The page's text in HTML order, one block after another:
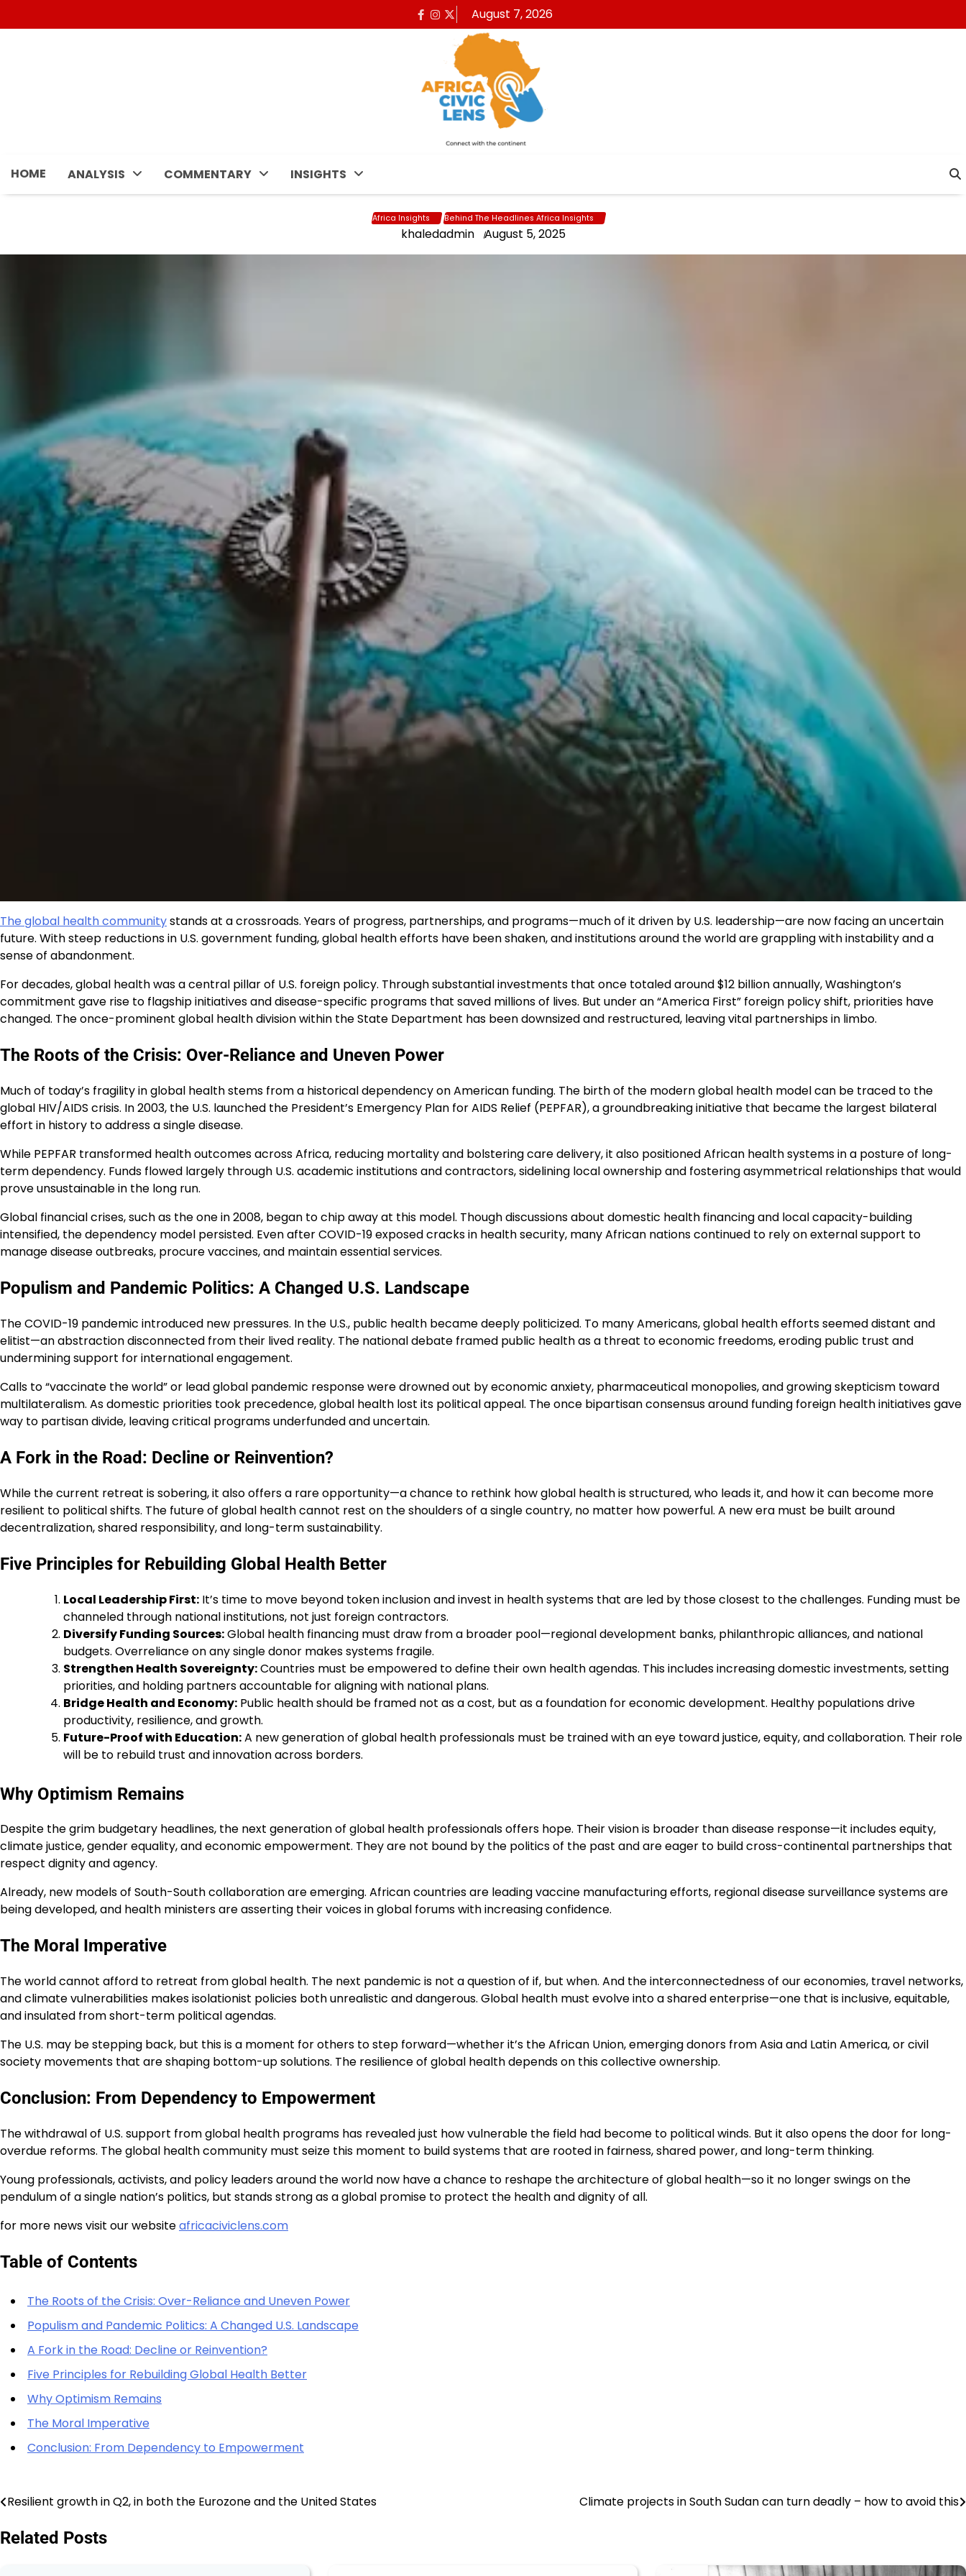
to
Facebook
Instagram
x August 7, 2026
HOME ANALYSIS COMMENTARY INSIGHTS
Africa Insights Behind The Headlines Africa Insights
khaledadmin August 5, 2025
The global health communitystands at a crossroads. Years of progress, partnerships, and programs—much of it driven by U.S. leadership—are now facing an uncertain
future. With steep reductions in U.S. government funding, global health efforts have been shaken, and institutions around the world are grappling with instability and a
sense of abandonment.
For decades, global health was a central pillar of U.S. foreign policy. Through substantial investments that once totaled around $12 billion annually, Washington’s
commitment gave rise to flagship initiatives and disease-specific programs that saved millions of lives. But under an “America First” foreign policy shift, priorities have
changed. The once-prominent global health division within the State Department has been downsized and restructured, leaving vital partnerships in limbo.
The Roots of the Crisis: Over-Reliance and Uneven Power
Much of today’s fragility in global health stems from a historical dependency on American funding. The birth of the modern global health model can be traced to the
global HIV/AIDS crisis. In 2003, the U.S. launched the President’s Emergency Plan for AIDS Relief (PEPFAR), a groundbreaking initiative that became the largest bilateral
effort in history to address a single disease.
While PEPFAR transformed health outcomes across Africa, reducing mortality and bolstering care delivery, it also positioned African health systems in a posture of long-
term dependency. Funds flowed largely through U.S. academic institutions and contractors, sidelining local ownership and fostering asymmetrical relationships that would
prove unsustainable in the long run.
Global financial crises, such as the one in 2008, began to chip away at this model. Though discussions about domestic health financing and local capacity-building
intensified, the dependency model persisted. Even after COVID-19 exposed cracks in health security, many African nations continued to rely on external support to
manage disease outbreaks, procure vaccines, and maintain essential services.
Populism and Pandemic Politics: A Changed U.S. Landscape
The COVID-19 pandemic introduced new pressures. In the U.S., public health became deeply politicized. To many Americans, global health efforts seemed distant and
elitist—an abstraction disconnected from their lived reality. The national debate framed public health as a threat to economic freedoms, eroding public trust and
undermining support for international engagement.
Calls to “vaccinate the world” or lead global pandemic response were drowned out by economic anxiety, pharmaceutical monopolies, and growing skepticism toward
multilateralism. As domestic priorities took precedence, global health lost its political appeal. The once bipartisan consensus around funding foreign health initiatives gave
way to partisan divide, leaving critical programs underfunded and uncertain.
A Fork in the Road: Decline or Reinvention?
While the current retreat is sobering, it also offers a rare opportunity—a chance to rethink how global health is structured, who leads it, and how it can become more
resilient to political shifts. The future of global health cannot rest on the shoulders of a single country, no matter how powerful. A new era must be built around
decentralization, shared responsibility, and long-term sustainability.
Five Principles for Rebuilding Global Health Better
Local Leadership First: It’s time to move beyond token inclusion and invest in health systems that are led by those closest to the challenges. Funding must be
channeled through national institutions, not just foreign contractors.
Diversify Funding Sources:Global health financing must draw from a broader pool—regional development banks, philanthropic alliances, and national
budgets. Overreliance on any single donor makes systems fragile.
Strengthen Health Sovereignty:Countries must be empowered to define their own health agendas. This includes increasing domestic investments, setting
priorities, and holding partners accountable for aligning with national plans.
Bridge Health and Economy: Public health should be framed not as a cost, but as a foundation for economic development. Healthy populations drive
productivity, resilience, and growth.
Future-Proof with Education:A new generation of global health professionals must be trained with an eye toward justice, equity, and collaboration. Their role
will be to rebuild trust and innovation across borders.
Why Optimism Remains
Despite the grim budgetary headlines, the next generation of global health professionals offers hope. Their vision is broader than disease response—it includes equity,
climate justice, gender equality, and economic empowerment. They are not bound by the politics of the past and are eager to build cross-continental partnerships that
respect dignity and agency.
Already, new models of South-South collaboration are emerging. African countries are leading vaccine manufacturing efforts, regional disease surveillance systems are
being developed, and health ministers are asserting their voices in global forums with increasing confidence.
The Moral Imperative
The world cannot afford to retreat from global health. The next pandemic is not a question of if, but when. And the interconnectedness of our economies, travel networks,
and climate vulnerabilities makes isolationist policies both unrealistic and dangerous. Global health must evolve into a shared enterprise—one that is inclusive, equitable,
and insulated from short-term political agendas.
The U.S. may be stepping back, but this is a moment for others to step forward—whether it’s the African Union, emerging donors from Asia and Latin America, or civil
society movements that are shaping bottom-up solutions. The resilience of global health depends on this collective ownership.
Conclusion: From Dependency to Empowerment
The withdrawal of U.S. support from global health programs has revealed just how vulnerable the field had become to political winds. But it also opens the door for long-
overdue reforms. The global health community must seize this moment to build systems that are rooted in fairness, shared power, and long-term thinking.
Young professionals, activists, and policy leaders around the world now have a chance to reshape the architecture of global health—so it no longer swings on the
pendulum of a single nation’s politics, but stands strong as a global promise to protect the health and dignity of all.
for more news visit our websiteafricaciviclens.com
Table of Contents
The Roots of the Crisis: Over-Reliance and Uneven Power
Populism and Pandemic Politics: A Changed U.S. Landscape
A Fork in the Road: Decline or Reinvention?
Five Principles for Rebuilding Global Health Better
Why Optimism Remains
The Moral Imperative
Conclusion: From Dependency to Empowerment
Post
navigation
Resilient growth in Q2, in both the Eurozone and the United States Climate projects in South Sudan can turn deadly – how to avoid this
Related Posts